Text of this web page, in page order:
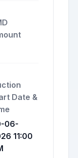
Date &
06-
11:00